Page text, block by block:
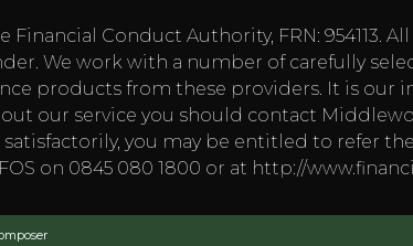
Conduct Authority, FRN: 954113.
We work with a number of carefully
products from these providers. It is our
our service you should contact
satisfactorily, you may be entitled to refer
on 0845 080 1800 or at http://